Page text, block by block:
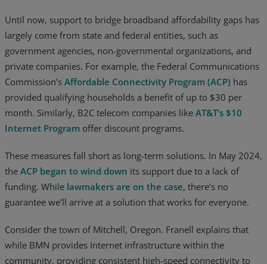
Until now, support to bridge broadband affordability gaps has
largely come from state and federal entities, such as
government agencies, non-governmental organizations, and
private companies. For example, the Federal Communications
Commission’s Affordable Connectivity Program (ACP) has
provided qualifying households a benefit of up to $30 per
month. Similarly, B2C telecom companies like AT&T’s $10
Internet Program offer discount programs.
These measures fall short as long-term solutions. In May 2024,
the ACP began to wind down its support due to a lack of
funding. While lawmakers are on the case, there’s no
guarantee we’ll arrive at a solution that works for everyone.
Consider the town of Mitchell, Oregon. Franell explains that
while BMN provides Internet infrastructure within the
community, providing consistent high-speed connectivity to